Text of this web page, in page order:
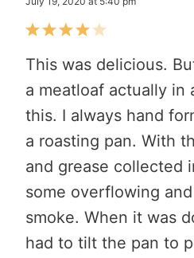
This was delicious.
a meatloaf actually in
this. I always hand
a roasting pan. With
and grease collected
some overflowing
smoke. When it was
had to tilt the pan to